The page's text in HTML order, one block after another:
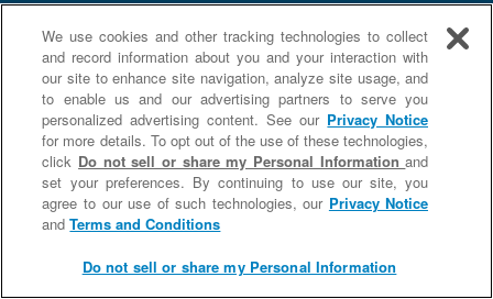
We use cookies and other tracking technologies to collect
and record information about you and your interaction with
our site to enhance site navigation, analyze site usage, and
to enable us and our advertising partners to serve you
personalized advertising content. See our Privacy Notice
for more details. To opt out of the use of these technologies,
click Do not sell or share my Personal Informationand
set your preferences. By continuing to use our site, you
agree to our use of such technologies, our Privacy Notice
andTerms and Conditions
Do not sell or share my Personal Information